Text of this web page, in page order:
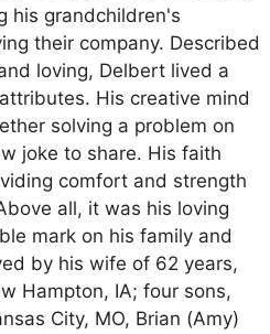
his grandchildren's
their company. Described
loving, Delbert lived a
His creative mind
solving a problem on
joke to share. His faith
comfort and strength
all, it was his loving
mark on his family and
by his wife of 62 years,
Hampton, IA; four sons,
City, MO, Brian (Amy)